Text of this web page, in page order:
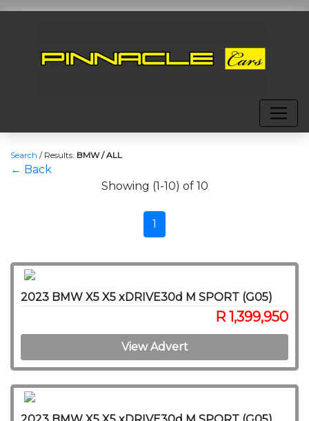
Search / Results: BMW / ALL
← Back
Showing (1-10) of 10
1
2023 BMW X5 X5 xDRIVE30d M SPORT (G05)
R 1,399,950
View Advert